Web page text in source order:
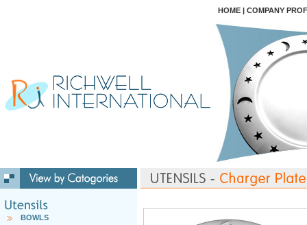
HOME | COMPANY
BOWLS